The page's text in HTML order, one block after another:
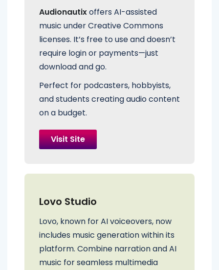
Audionautixoffers AI-assisted
music under Creative Commons
licenses. It’s free to use and doesn’t
require login or payments—just
download and go.
Perfect for podcasters, hobbyists,
and students creating audio content
on a budget.
Visit Site
Lovo Studio
Lovo, known for AI voiceovers, now
includes music generation within its
platform. Combine narration and AI
music for seamless multimedia